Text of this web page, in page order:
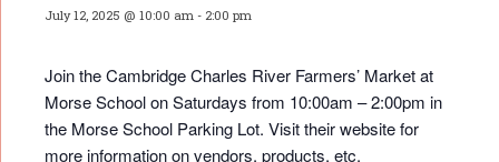
July 12, 2025 @ 10:00 am - 2:00 pm
Join the Cambridge Charles River Farmers’ Market at
Morse School on Saturdays from 10:00am – 2:00pm in
the Morse School Parking Lot. Visit their website for
more information on vendors, products, etc.